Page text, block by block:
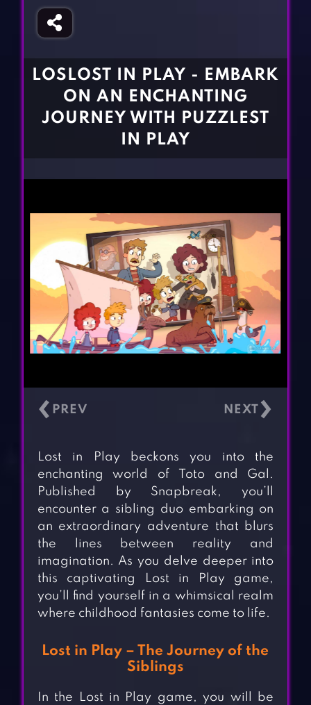
Fighting Games
Girl Games
Horror Games
Word Games
BLOG
LOSLOST IN PLAY - EMBARK
ON AN ENCHANTING
JOURNEY WITH PUZZLEST
IN PLAY
‹ ›
Lost in Play beckons you into the
enchanting world of Toto and Gal.
Published by Snapbreak, you’ll
encounter a sibling duo embarking on
an extraordinary adventure that blurs
the lines between reality and
imagination. As you delve deeper into
this captivating Lost in Play game,
you’ll find yourself in a whimsical realm
where childhood fantasies come to life.
Lost in Play – The Journey of the
Siblings
In the Lost in Play game, you will be